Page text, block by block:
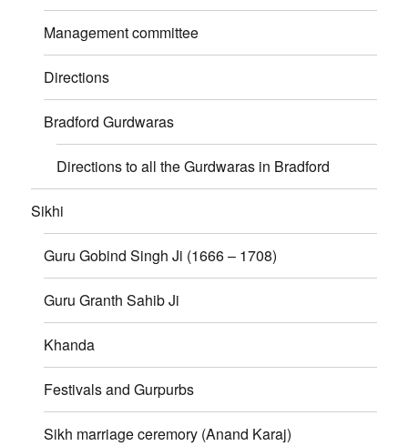
Management committee
Directions
Bradford Gurdwaras
Directions to all the Gurdwaras in Bradford
Sikhi
Guru Gobind Singh Ji (1666 – 1708)
Guru Granth Sahib Ji
Khanda
Festivals and Gurpurbs
Sikh marriage ceremory (Anand Karaj)